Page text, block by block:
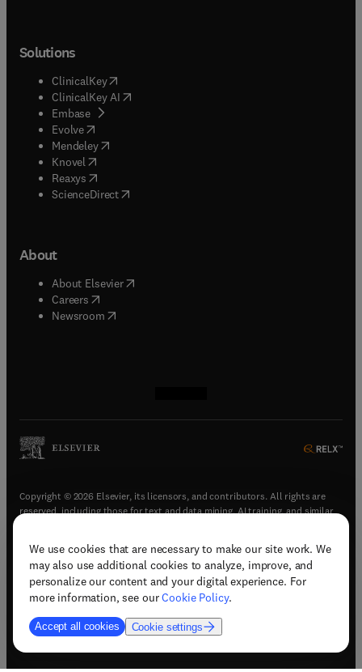
We use cookies that are necessary to make our site work. We
may also use additional cookies to analyze, improve, and
personalize our content and your digital experience. For
more information, see ourCookie Policy.
Accept all cookies Cookie settings
Solutions
ClinicalKey(opens in new tab/window
ClinicalKey AI opens in new tab/window
Embase( opens in new tab/window
Evolve(opens in new tab/window
Mendeley( opens in new tab/window
Knovel (opens in new tab/window
Reaxys (opens in new tab/window
ScienceDirect(opens in new tab/window
About
About Elsevier( opens in new tab/window
Careers opens in new tab/window
Newsroom( opens in new tab/window
Copyright © 2026 Elsevier, its licensors, and contributors. All rights are
reserved, including those for text and data mining, AI training, and similar
Terms & conditions(opens in new tab/window)
Privacy policy(opens in new tab/window)
Accessibility statement(opens in new tab/window
Support & contact (opens in new tab/window